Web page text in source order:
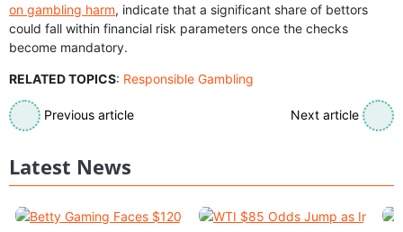
on gambling harm, indicate that a significant share of bettors
could fall within financial risk parameters once the checks
become mandatory.
RELATED TOPICS: Responsible Gambling
Previous article Next article
Latest News